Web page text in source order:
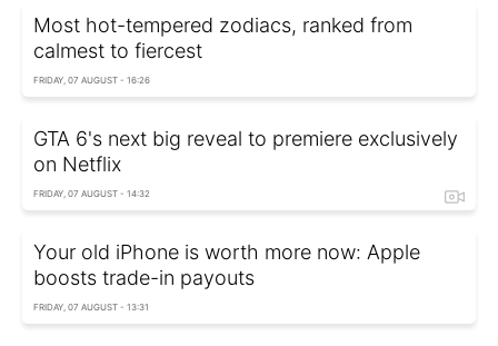
Most hot-tempered zodiacs, ranked from
calmest to fiercest
FRIDAY, 07 AUGUST - 16:26
GTA 6's next big reveal to premiere exclusively
on Netflix
FRIDAY, 07 AUGUST - 14:32
Your old iPhone is worth more now: Apple
boosts trade-in payouts
FRIDAY, 07 AUGUST - 13:31